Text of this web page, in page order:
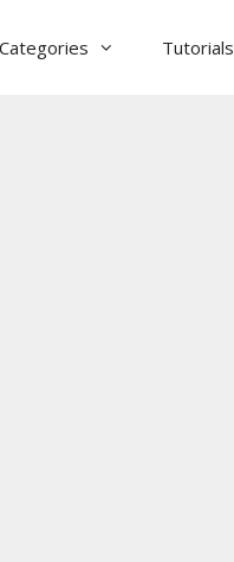
Categories Tutorials